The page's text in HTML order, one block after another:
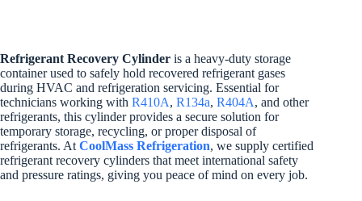
Refrigerant Recovery Cylinder is a heavy-duty storage
container used to safely hold recovered refrigerant gases
during HVAC and refrigeration servicing. Essential for
technicians working with R410A, R134a, R404A, and other
refrigerants, this cylinder provides a secure solution for
temporary storage, recycling, or proper disposal of
refrigerants. AtCoolMass Refrigeration, we supply certified
refrigerant recovery cylinders that meet international safety
and pressure ratings, giving you peace of mind on every job.